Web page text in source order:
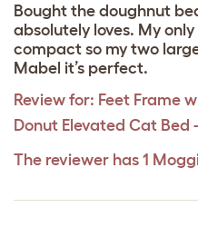
Bought the doughnut
absolutely loves. My
compact so my two
Mabel it’s perfect.
Review for: Feet Frame
Donut Elevated Cat Bed
The reviewer has 1